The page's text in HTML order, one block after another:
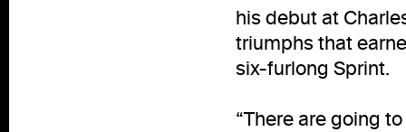
his debut at
triumphs that
six-furlong Sprint.
“There are going